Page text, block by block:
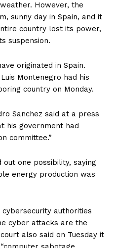
However, the
sunny day in Spain, and it
country lost its power,
suspension.
originated in Spain.
Montenegro had his
country on Monday.
Sanchez said at a press
his government had
committee.”
out one possibility, saying
energy production was
authorities
cyber attacks are the
also said on Tuesday it